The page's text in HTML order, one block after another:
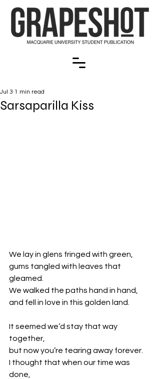
Sarsaparilla Kiss
Jul 3 1 min read
We lay in glens fringed with green,
gums tangled with leaves that
gleamed.
We walked the paths hand in hand,
and fell in love in this golden land.
It seemed we’d stay that way
together,
but now you’re tearing away forever.
I thought that when our time was
done,